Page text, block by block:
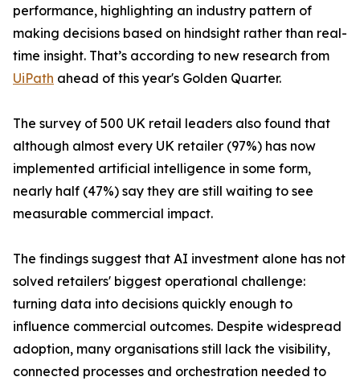
performance, highlighting an industry pattern of
making decisions based on hindsight rather than real-
time insight. That’s according to new research from
UiPath ahead of this year's Golden Quarter.
The survey of 500 UK retail leaders also found that
although almost every UK retailer (97%) has now
implemented artificial intelligence in some form,
nearly half (47%) say they are still waiting to see
measurable commercial impact.
The findings suggest that AI investment alone has not
solved retailers' biggest operational challenge:
turning data into decisions quickly enough to
influence commercial outcomes. Despite widespread
adoption, many organisations still lack the visibility,
connected processes and orchestration needed to